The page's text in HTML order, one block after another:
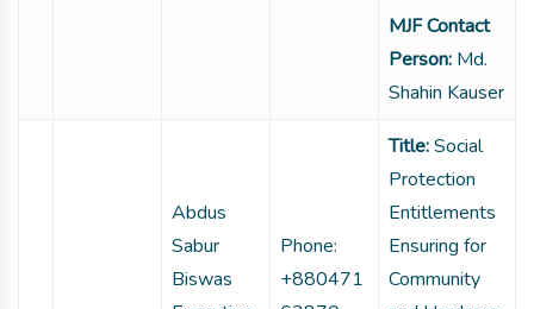
MJF Contact
Person: Md.
Shahin Kauser
Abdus
Sabur
Biswas
Phone:
+880471
Title:Social
Protection
Entitlements
Ensuring for
Community